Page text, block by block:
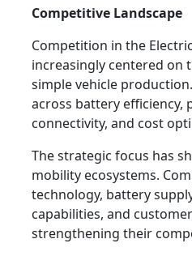
Competitive Landscape
Competition in the
increasingly centered on
simple vehicle
across battery
connectivity, and cost
The strategic focus has
mobility ecosystems.
technology, battery
capabilities, and
strengthening their